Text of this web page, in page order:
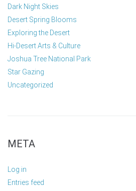
Dark Night Skies
Desert Spring Blooms
Exploring the Desert
Hi-Desert Arts & Culture
Joshua Tree National Park
Star Gazing
Uncategorized
META
Log in
Entries feed